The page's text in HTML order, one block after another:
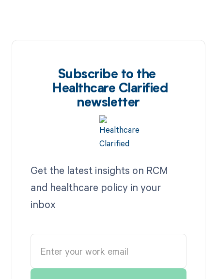
Subscribe to the
Healthcare Clarified
newsletter
Get the latest insights on RCM
and healthcare policy in your
inbox